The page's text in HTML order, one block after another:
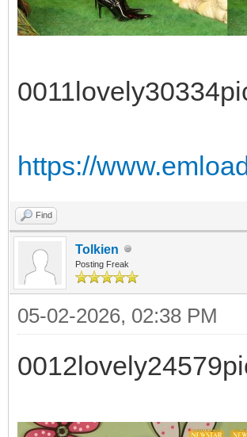
https://
Find
Tolkien
Posting Freak
05-02-2026, 02:38 PM